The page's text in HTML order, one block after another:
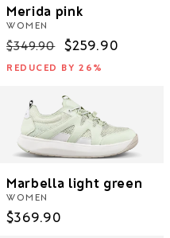
Merida pink
WOMEN
Regular
price
$349.90
Sale
price
$259.90
REDUCED BY 26%
Marbella light green
WOMEN
Regular
$369.90